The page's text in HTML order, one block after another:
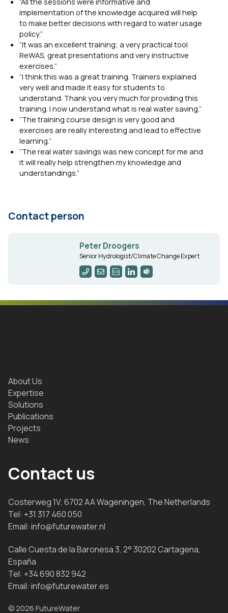
implementation of the knowledge acquired will help
to make better decisions with regard to water usage
policy.”
“It was an excellent training; a very practical tool
ReWAS, great presentations and very instructive
exercises.”
“I think this was a great training. Trainers explained
very well and made it easy for students to
understand. Thank you very much for providing this
training. I now understand what is real water saving.”
“The training course design is very good and
exercises are really interesting and lead to effective
learning.”
“The real water savings was new concept for me and
it will really help strengthen my knowledge and
understandings.”
Contact person
Peter Droogers
Senior Hydrologist/Climate Change Expert
About Us
Expertise
Solutions
Publications
Projects
News
Contact us
Costerweg 1V, 6702 AA Wageningen, The Netherlands
Tel: +31 317 460 050
Email: info@futurewater.nl
Calle Cuesta de la Baronesa 3, 2° 30202 Cartagena,
España
Tel: +34 690 832 942
Email: info@futurewater.es
© 2026 FutureWater